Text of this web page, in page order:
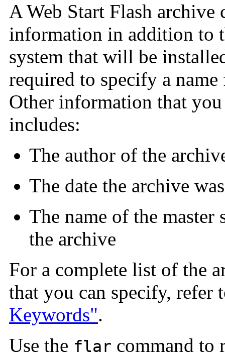
A Web Start Flash
information in addition to
system that will be
required to specify a
Other information that
includes:
The author of the
The date the archive
The name of the master
the archive
For a complete list of the
that you can specify, refer
Keywords".
Use the flar command to